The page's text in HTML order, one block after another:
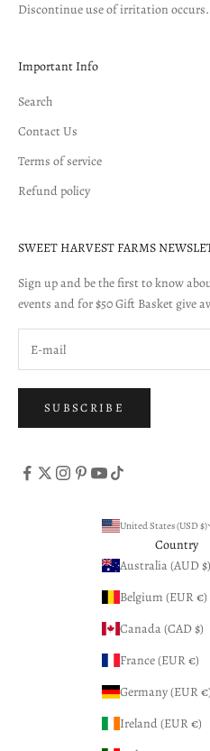
Discontinue use of irritation occurs.
Important Info
Search
Contact Us
Terms of service
Refund policy
SWEET HARVEST FARMS
Sign up and be the first to know
events and for $50 Gift Basket give
SUBSCRIBE
United States (USD $)
Country
Australia (AUD $)
Belgium (EUR €)
Canada (CAD $)
France (EUR €)
Germany (EUR €)
Ireland (EUR €)